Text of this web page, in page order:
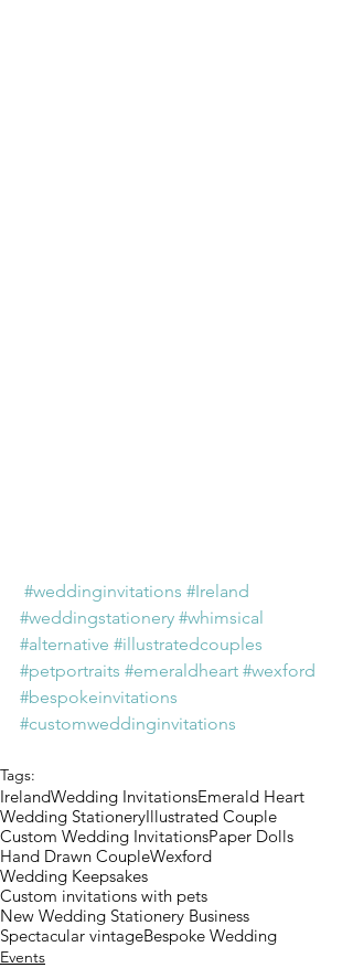
#weddinginvitations #Ireland
#weddingstationery #whimsical
#alternative #illustratedcouples
#petportraits #emeraldheart #wexford
#bespokeinvitations
#customweddinginvitations
Tags:
IrelandWedding InvitationsEmerald Heart
Wedding StationeryIllustrated Couple
Custom Wedding InvitationsPaper Dolls
Hand Drawn CoupleWexford
Wedding Keepsakes
Custom invitations with pets
New Wedding Stationery Business
Spectacular vintageBespoke Wedding
Events